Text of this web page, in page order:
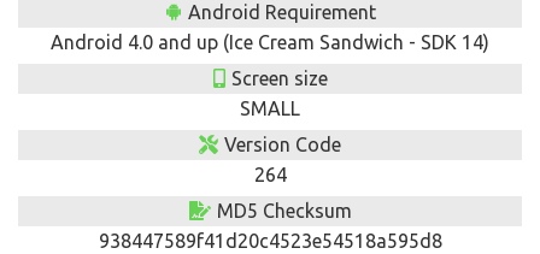
Android Requirement
Android 4.0 and up (Ice Cream Sandwich - SDK 14)
Screen size
SMALL
Version Code
264
MD5 Checksum
938447589f41d20c4523e54518a595d8